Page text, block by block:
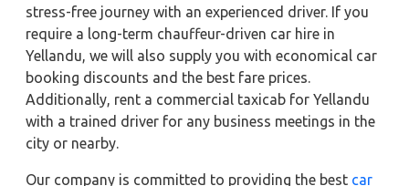
stress-free journey with an experienced driver. If you
require a long-term chauffeur-driven car hire in
Yellandu, we will also supply you with economical car
booking discounts and the best fare prices.
Additionally, rent a commercial taxicab for Yellandu
with a trained driver for any business meetings in the
city or nearby.
Our company is committed to providing the best car